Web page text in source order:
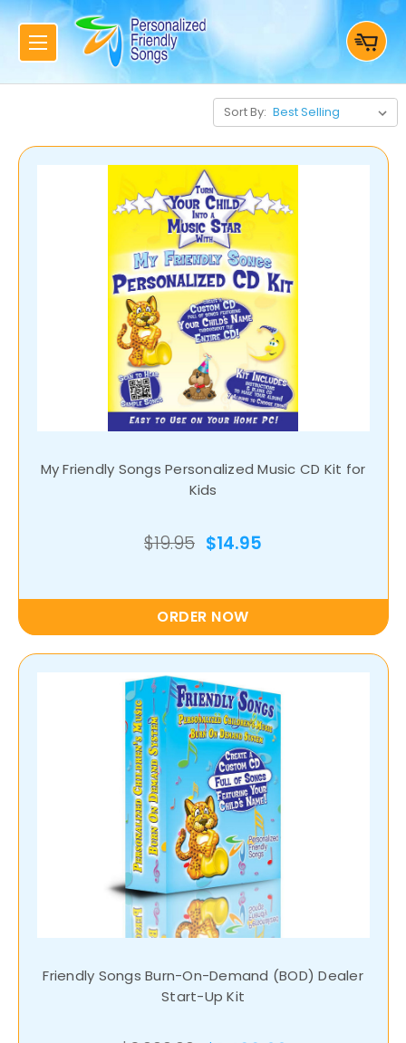
Sort By:
My Friendly Songs Personalized Music CD Kit for
Kids
$19.95 $14.95
ORDER NOW
Friendly Songs Burn-On-Demand (BOD) Dealer
Start-Up Kit